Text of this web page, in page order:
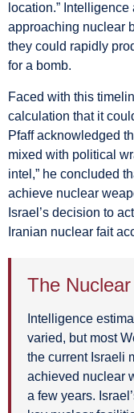
location.”
approaching nuclear
they could rapidly
for a bomb.
Faced with this
calculation that it
Pfaff acknowledged
mixed with political
intel,” he concluded
achieve nuclear
Israel’s decision to
Iranian nuclear fait
The
Intelligence
varied, but most
the current Israeli
achieved nuclear
a few years.